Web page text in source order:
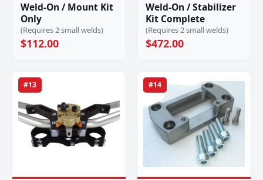
Weld-On / Mount Kit
Only
(Requires 2 small welds)
$112.00
Weld-On / Stabilizer
Kit Complete
(Requires 2 small welds)
$472.00
#13 #14